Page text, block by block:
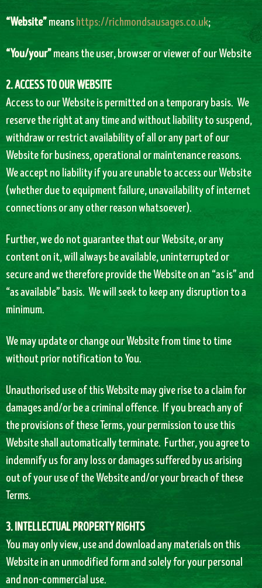
“Website”meanshttps://richmondsausages.co.uk;
“You/your”means the user, browser or viewer of our Website
2. ACCESS TO OUR WEBSITE
Access to our Website is permitted on a temporary basis. We
reserve the right at any time and without liability to suspend,
withdraw or restrict availability of all or any part of our
Website for business, operational or maintenance reasons.
We accept no liability if you are unable to access our Website
(whether due to equipment failure, unavailability of internet
connections or any other reason whatsoever).
Further, we do not guarantee that our Website, or any
content on it, will always be available, uninterrupted or
secure and we therefore provide the Website on an “as is” and
“as available” basis. We will seek to keep any disruption to a
minimum.
We may update or change our Website from time to time
without prior notification to You.
Unauthorised use of this Website may give rise to a claim for
damages and/or be a criminal offence. If you breach any of
the provisions of these Terms, your permission to use this
Website shall automatically terminate. Further, you agree to
indemnify us for any loss or damages suffered by us arising
out of your use of the Website and/or your breach of these
Terms.
3. INTELLECTUAL PROPERTY RIGHTS
You may only view, use and download any materials on this
Website in an unmodified form and solely for your personal
and non-commercial use.